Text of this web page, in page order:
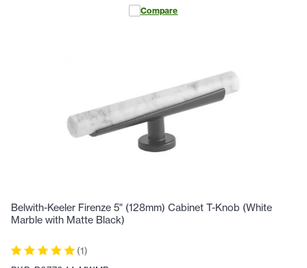
Compare
Belwith-Keeler Firenze 5" (128mm) Cabinet T-Knob (White
Marble with Matte Black)
(1)